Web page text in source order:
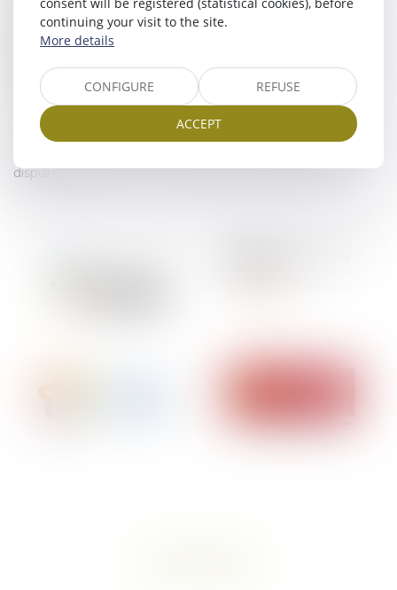
network (RAFAL) and partner of the German consulate, the
Regional Agency for Economic Development and
Attractiveness (Ad’Occ) and the Montpellier International
authorities and the local business community to optimise
the integration of foreign companies.
BIA Avocats also has a network of lawyers abroad to assist
disputes.
continuing your visit to the site.
More details
CONFIGURE REFUSE
ACCEPT